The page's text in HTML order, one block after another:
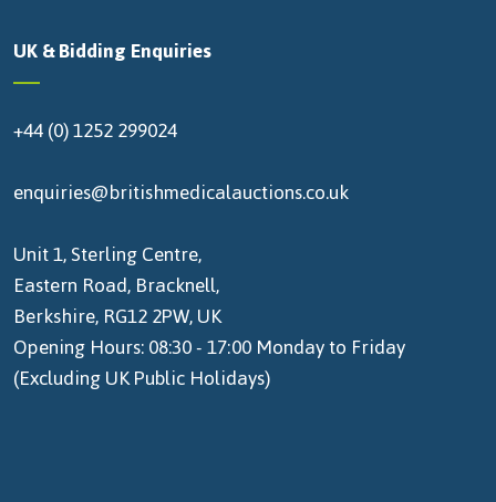
UK & Bidding Enquiries
+44 (0) 1252 299024
enquiries@britishmedicalauctions.co.uk
Unit 1, Sterling Centre,
Eastern Road, Bracknell,
Berkshire, RG12 2PW, UK
Opening Hours: 08:30 - 17:00 Monday to Friday
(Excluding UK Public Holidays)